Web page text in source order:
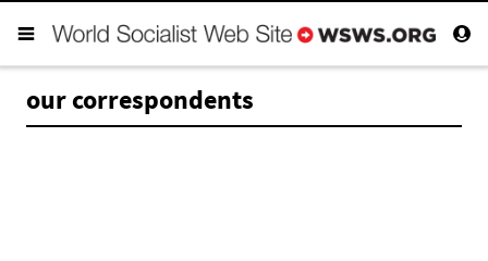
our correspondents